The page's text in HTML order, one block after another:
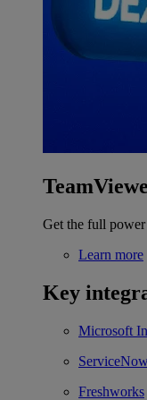
Get the full
Learn more
Key
Microsoft
Freshworks